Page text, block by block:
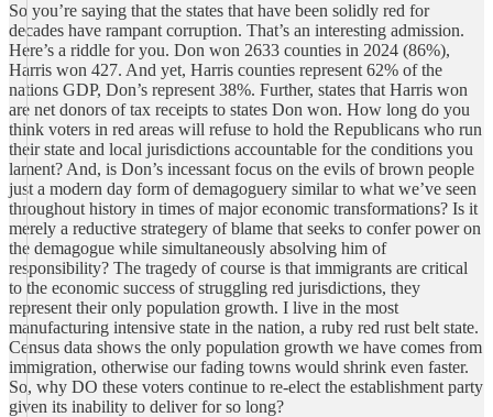
So you’re saying that the states that have been solidly red for
decades have rampant corruption. That’s an interesting admission.
Here’s a riddle for you. Don won 2633 counties in 2024 (86%),
Harris won 427. And yet, Harris counties represent 62% of the
nations GDP, Don’s represent 38%. Further, states that Harris won
are net donors of tax receipts to states Don won. How long do you
think voters in red areas will refuse to hold the Republicans who run
their state and local jurisdictions accountable for the conditions you
lament? And, is Don’s incessant focus on the evils of brown people
just a modern day form of demagoguery similar to what we’ve seen
throughout history in times of major economic transformations? Is it
merely a reductive strategery of blame that seeks to confer power on
the demagogue while simultaneously absolving him of
responsibility? The tragedy of course is that immigrants are critical
to the economic success of struggling red jurisdictions, they
represent their only population growth. I live in the most
manufacturing intensive state in the nation, a ruby red rust belt state.
Census data shows the only population growth we have comes from
immigration, otherwise our fading towns would shrink even faster.
So, why DO these voters continue to re-elect the establishment party
given its inability to deliver for so long?